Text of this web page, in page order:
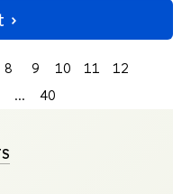
8 9 10 11
12
... 40